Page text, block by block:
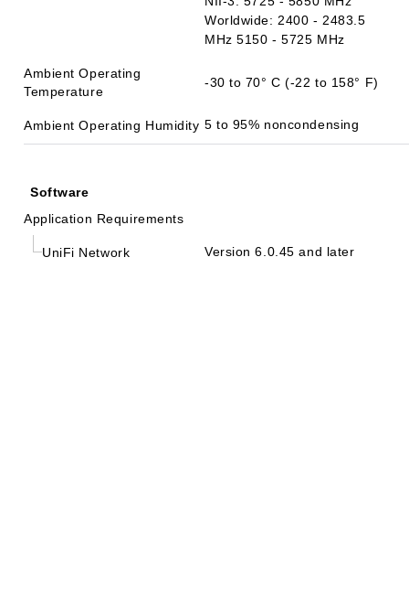
Worldwide: 2400 - 2483.5
MHz 5150 - 5725 MHz
Ambient Operating
Temperature
-30 to 70° C (-22 to 158° F)
Ambient Operating Humidity 5 to 95% noncondensing
Software
Application Requirements
UniFi Network Version 6.0.45 and later